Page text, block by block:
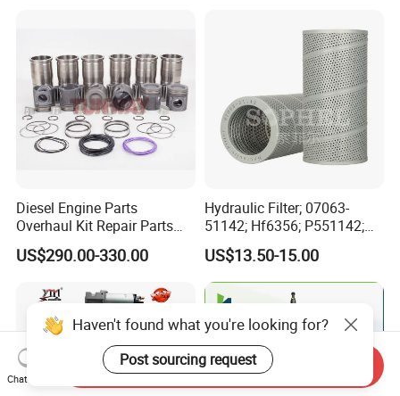
Automotive Agriculture
Diesel Engine Parts
Overhaul Kit Repair Parts
Rebuild Kit for Caterpillar
Cummins Isuzu Volvo
Komatsu Kubota Yanmar
Jcb Toyota Doosan
US$290.00-330.00
Hydraulic Filter; 07063-
51142; Hf6356; P551142;
85541; 07063-01142;
92541; PT8389; 4227353;
2414-9038
US$13.50-15.00
Haven't found what you're looking for?
Post sourcing request
Chat Now
Send Inquiry